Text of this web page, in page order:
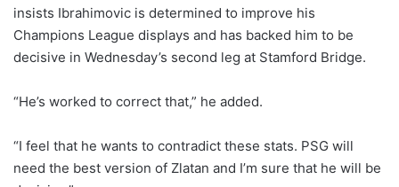
insists Ibrahimovic is determined to improve his
Champions League displays and has backed him to be
decisive in Wednesday’s second leg at Stamford Bridge.
“He’s worked to correct that,” he added.
“I feel that he wants to contradict these stats. PSG will
need the best version of Zlatan and I’m sure that he will be